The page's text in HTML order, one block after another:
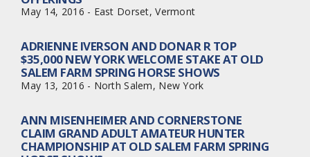
May 14, 2016 - East Dorset, Vermont
ADRIENNE IVERSON AND DONAR R TOP
$35,000 NEW YORK WELCOME STAKE AT OLD
SALEM FARM SPRING HORSE SHOWS
May 13, 2016 - North Salem, New York
ANN MISENHEIMER AND CORNERSTONE
CLAIM GRAND ADULT AMATEUR HUNTER
CHAMPIONSHIP AT OLD SALEM FARM SPRING